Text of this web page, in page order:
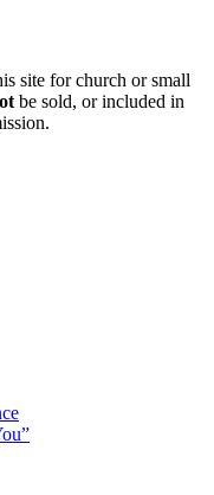
site for church or small
be sold, or included in